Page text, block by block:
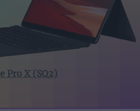
Pro X (SQ2)